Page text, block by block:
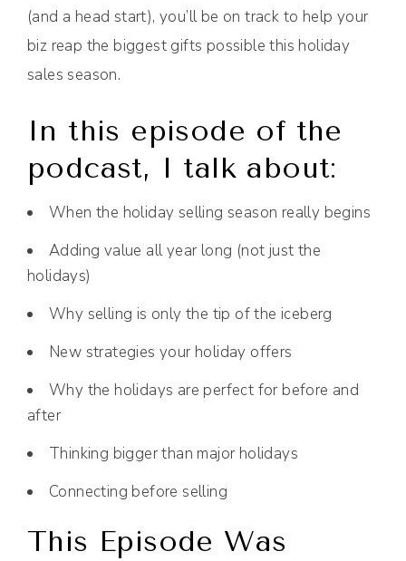
(and a head start), you’ll be on track to help your
biz reap the biggest gifts possible this holiday
sales season.
In this episode of the
podcast, I talk about:
When the holiday selling season really begins
Adding value all year long (not just the
holidays)
Why selling is only the tip of the iceberg
New strategies your holiday offers
Why the holidays are perfect for before and
after
Thinking bigger than major holidays
Connecting before selling
This Episode Was